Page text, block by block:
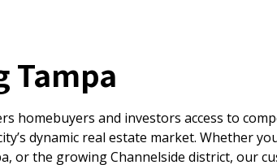
Tampa
homebuyers and investors access to
dynamic real estate market. Whether
or the growing Channelside district, our